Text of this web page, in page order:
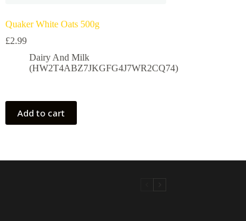
Quaker White Oats 500g
£2.99
Dairy And Milk
(HW2T4ABZ7JKGFG4J7WR2CQ74)
Add to cart